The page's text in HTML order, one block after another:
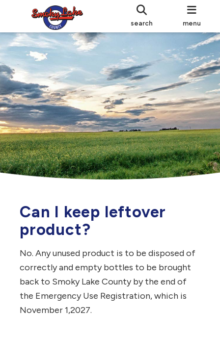
search menu
Can I keep leftover
product?
No. Any unused product is to be disposed of
correctly and empty bottles to be brought
back to Smoky Lake County by the end of
the Emergency Use Registration, which is
November 1,2027.